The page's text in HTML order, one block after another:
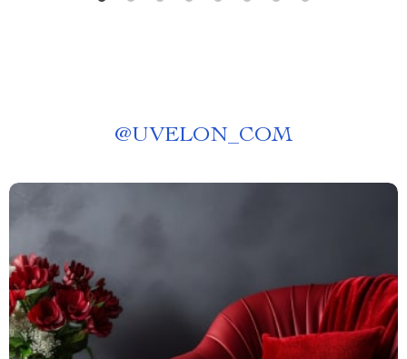
@UVELON_COM